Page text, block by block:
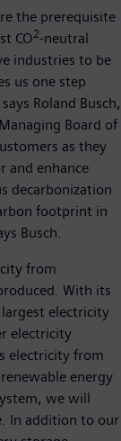
the prerequisite
CO2-neutral
industries to be
us one step
Roland Busch,
Board of
as they
and enhance
decarbonization
footprint in
Busch.
from
With its
electricity
electricity
electricity from
energy
we will
In addition to our